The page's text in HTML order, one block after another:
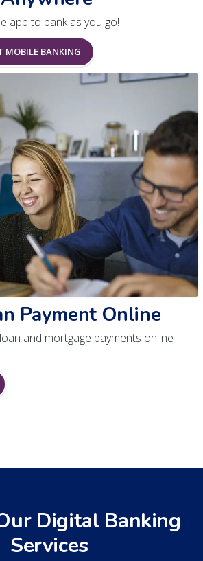
app to bank as you go!
MOBILE BANKING
Payment Online
and mortgage payments online
Digital Banking
Services